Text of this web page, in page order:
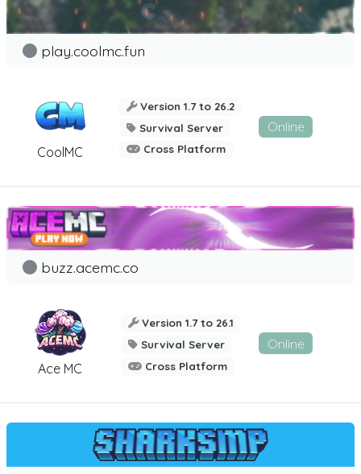
CoolMC
play.coolmc.fun
Version 1.7 to 26.2
Survival Server
Cross Platform
Online
Ace MC
buzz.acemc.co
Version 1.7 to 26.1
Survival Server
Cross Platform
Online